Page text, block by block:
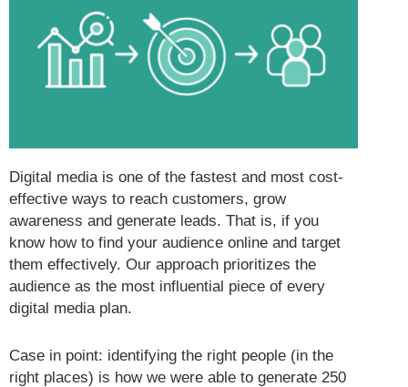
Digital media is one of the fastest and most cost-
effective ways to reach customers, grow
awareness and generate leads. That is, if you
know how to find your audience online and target
them effectively. Our approach prioritizes the
audience as the most influential piece of every
digital media plan.
Case in point: identifying the right people (in the
right places) is how we were able to generate 250